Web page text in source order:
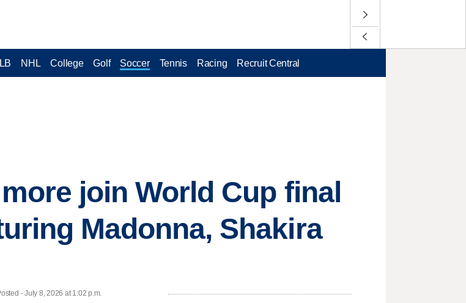
NHL College Golf Soccer Tennis Racing Recruit Central
join World Cup final
Madonna, Shakira
- July 8, 2026 at 1:02 p.m.